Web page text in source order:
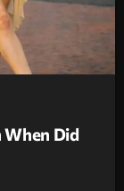
When Did